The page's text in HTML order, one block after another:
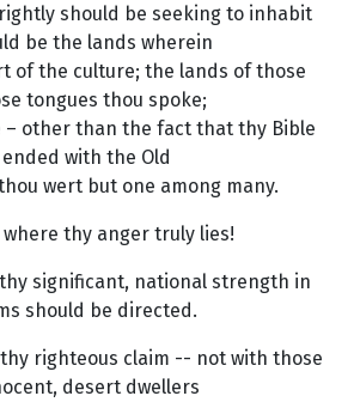
should be seeking to inhabit
be the lands wherein
of the culture; the lands of those
tongues thou spoke;
– other than the fact that thy Bible
ended with the Old
wert but one among many.
where thy anger truly lies!
significant, national strength in
should be directed.
righteous claim -- not with those
desert dwellers